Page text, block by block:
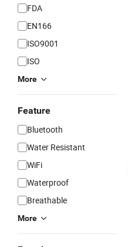
FDA
EN166
ISO9001
ISO
More
Feature
Bluetooth
Water Resistant
WiFi
Waterproof
Breathable
More